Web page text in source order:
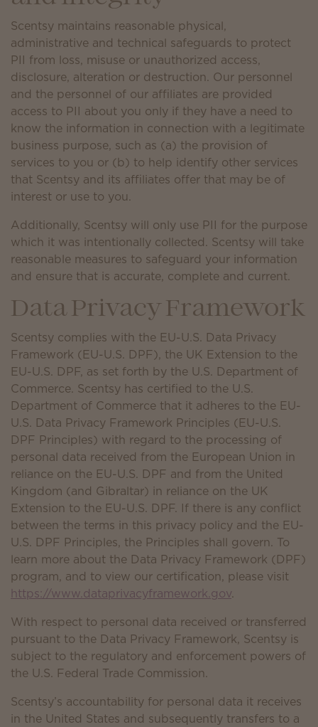
Scentsy maintains reasonable physical,
administrative and technical safeguards to protect
PII from loss, misuse or unauthorized access,
disclosure, alteration or destruction. Our personnel
and the personnel of our affiliates are provided
access to PII about you only if they have a need to
know the information in connection with a legitimate
business purpose, such as (a) the provision of
services to you or (b) to help identify other services
that Scentsy and its affiliates offer that may be of
interest or use to you.
Additionally, Scentsy will only use PII for the purpose
which it was intentionally collected. Scentsy will take
reasonable measures to safeguard your information
and ensure that is accurate, complete and current.
Data Privacy Framework
Scentsy complies with the EU-U.S. Data Privacy
Framework (EU-U.S. DPF), the UK Extension to the
EU-U.S. DPF, as set forth by the U.S. Department of
Commerce. Scentsy has certified to the U.S.
Department of Commerce that it adheres to the EU-
U.S. Data Privacy Framework Principles (EU-U.S.
DPF Principles) with regard to the processing of
personal data received from the European Union in
reliance on the EU-U.S. DPF and from the United
Kingdom (and Gibraltar) in reliance on the UK
Extension to the EU-U.S. DPF. If there is any conflict
between the terms in this privacy policy and the EU-
U.S. DPF Principles, the Principles shall govern. To
learn more about the Data Privacy Framework (DPF)
program, and to view our certification, please visit
https://www.dataprivacyframework.gov.
With respect to personal data received or transferred
pursuant to the Data Privacy Framework, Scentsy is
subject to the regulatory and enforcement powers of
the U.S. Federal Trade Commission.
Scentsy’s accountability for personal data it receives
in the United States and subsequently transfers to a